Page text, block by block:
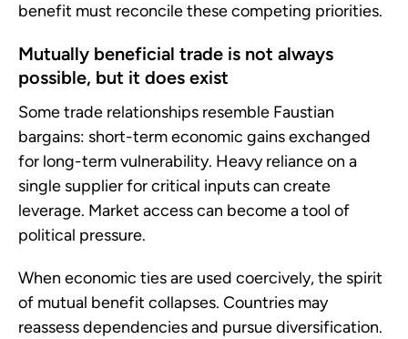
benefit must reconcile these competing priorities.
Mutually beneficial trade is not always
possible, but it does exist
Some trade relationships resemble Faustian
bargains: short-term economic gains exchanged
for long-term vulnerability. Heavy reliance on a
single supplier for critical inputs can create
leverage. Market access can become a tool of
political pressure.
When economic ties are used coercively, the spirit
of mutual benefit collapses. Countries may
reassess dependencies and pursue diversification.